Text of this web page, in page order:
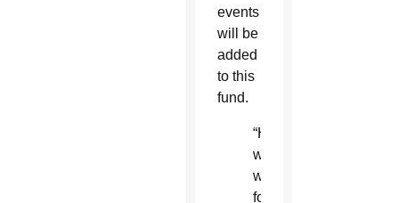
events
will be
added
to this
fund.
“His
words
will
forever